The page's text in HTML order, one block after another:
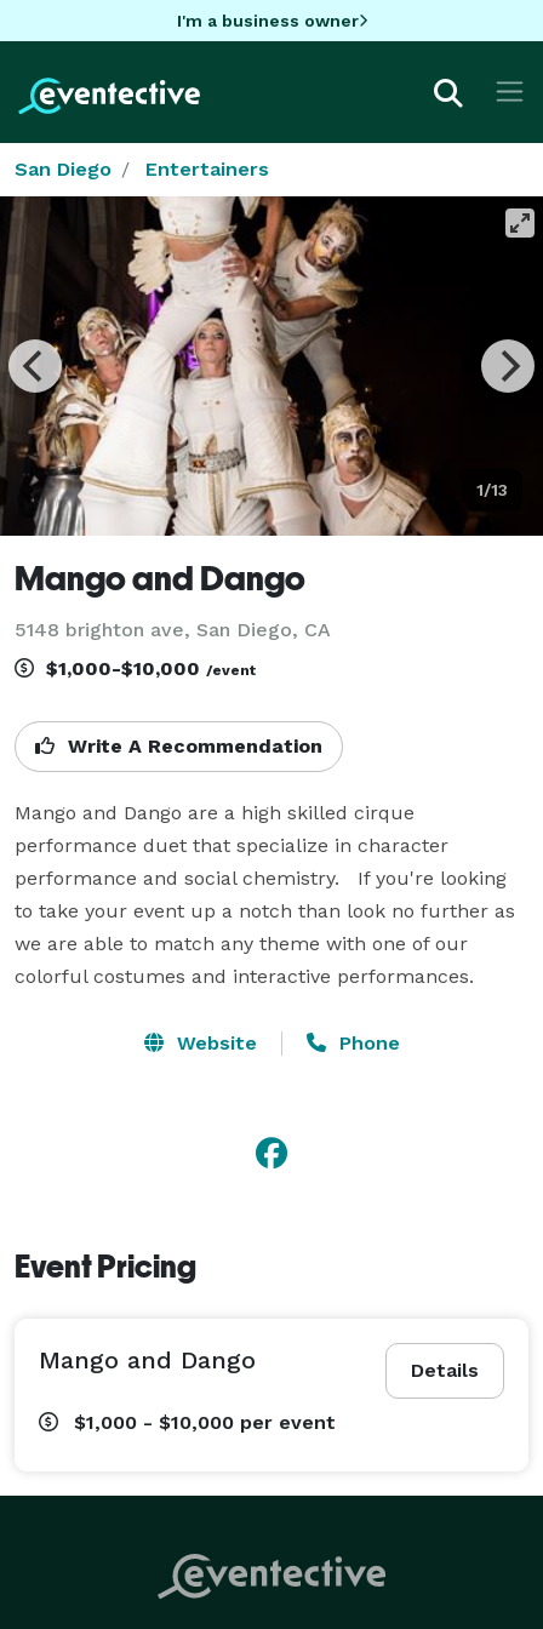
I'm a business owner
San Diego Entertainers
1/13
Mango and Dango
5148 brighton ave, San Diego, CA
$1,000-$10,000 /event
Write A Recommendation
Mango and Dango are a high skilled cirque
performance duet that specialize in character
performance and social chemistry.   If you're looking
to take your event up a notch than look no further as
we are able to match any theme with one of our
colorful costumes and interactive performances.
Website Phone
Event Pricing
Details
Mango and Dango
$1,000 - $10,000 per event